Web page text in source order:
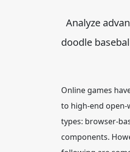
Analyze
doodle
Online games
to high-end open-
types: browser-
components.